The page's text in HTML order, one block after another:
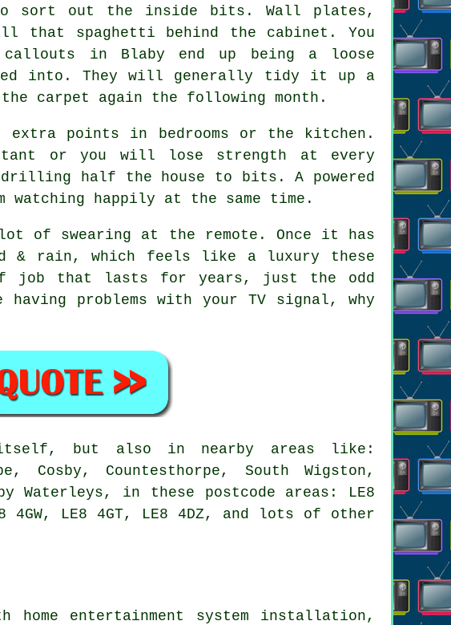
sort out the inside bits. Wall plates,
that spaghetti behind the cabinet. You
callouts in Blaby end up being a loose
into. They will generally tidy it up a
carpet again the following month.
extra points in bedrooms or the kitchen.
or you will lose strength at every
half the house to bits. A powered
happily at the same time.
of swearing at the remote. Once it has
& rain, which feels like a luxury these
job that lasts for years, just the odd
problems with your TV signal, why
but also in nearby areas like:
Cosby, Countesthorpe, South Wigston,
Waterleys, in these postcode areas: LE8
4GW, LE8 4GT, LE8 4DZ, and lots of other
entertainment system installation,